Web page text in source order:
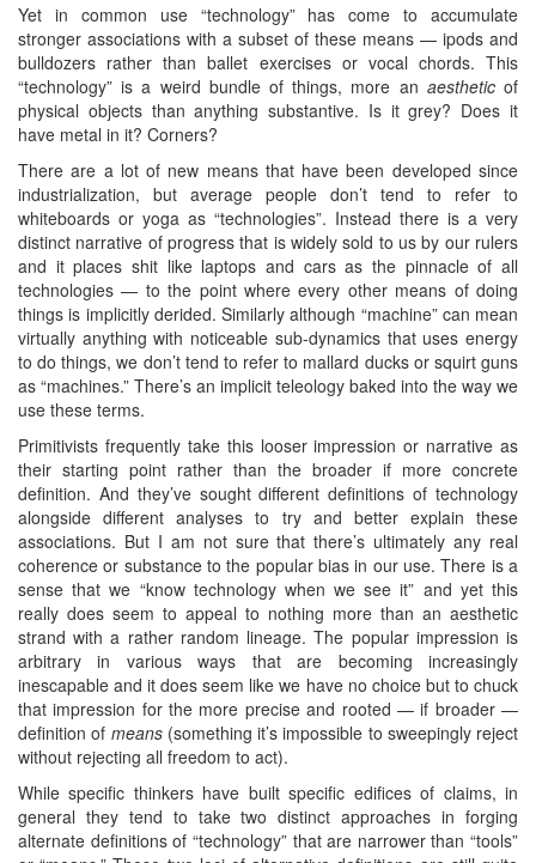
Yet in common use “technology” has come to accumulate
stronger associations with a subset of these means — ipods and
bulldozers rather than ballet exercises or vocal chords. This
“technology” is a weird bundle of things, more an aestheticof
physical objects than anything substantive. Is it grey? Does it
have metal in it? Corners?
There are a lot of new means that have been developed since
industrialization, but average people don’t tend to refer to
whiteboards or yoga as “technologies”. Instead there is a very
distinct narrative of progress that is widely sold to us by our rulers
and it places shit like laptops and cars as the pinnacle of all
technologies — to the point where every other means of doing
things is implicitly derided. Similarly although “machine” can mean
virtually anything with noticeable sub-dynamics that uses energy
to do things, we don’t tend to refer to mallard ducks or squirt guns
as “machines.” There’s an implicit teleology baked into the way we
use these terms.
Primitivists frequently take this looser impression or narrative as
their starting point rather than the broader if more concrete
definition. And they’ve sought different definitions of technology
alongside different analyses to try and better explain these
associations. But I am not sure that there’s ultimately any real
coherence or substance to the popular bias in our use. There is a
sense that we “know technology when we see it” and yet this
really does seem to appeal to nothing more than an aesthetic
strand with a rather random lineage. The popular impression is
arbitrary in various ways that are becoming increasingly
inescapable and it does seem like we have no choice but to chuck
that impression for the more precise and rooted — if broader —
definition of means(something it’s impossible to sweepingly reject
without rejecting all freedom to act).
While specific thinkers have built specific edifices of claims, in
general they tend to take two distinct approaches in forging
alternate definitions of “technology” that are narrower than “tools”